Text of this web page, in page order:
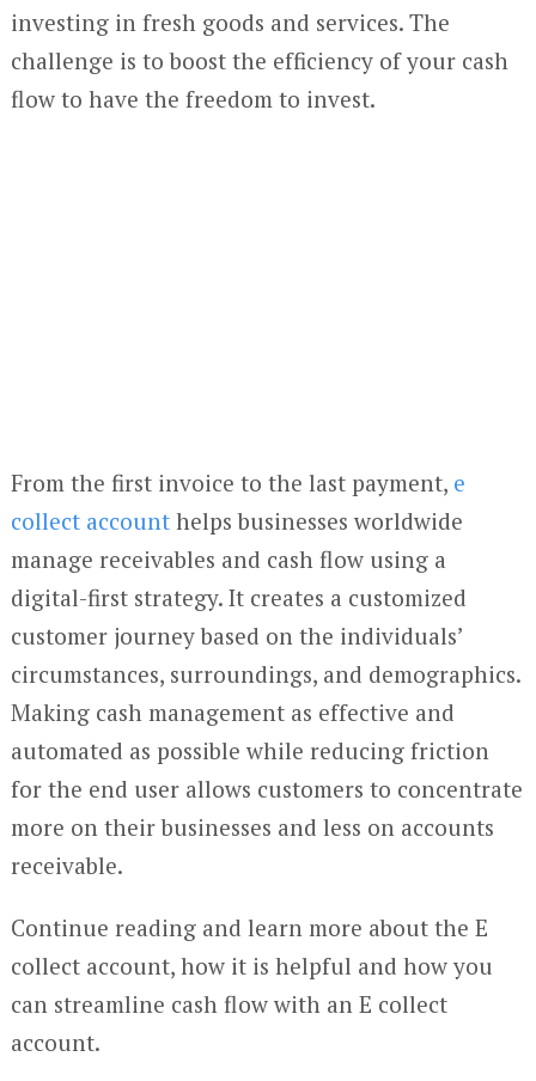
investing in fresh goods and services. The
challenge is to boost the efficiency of your cash
flow to have the freedom to invest.
From the first invoice to the last payment, e
collect accounthelps businesses worldwide
manage receivables and cash flow using a
digital-first strategy. It creates a customized
customer journey based on the individuals’
circumstances, surroundings, and demographics.
Making cash management as effective and
automated as possible while reducing friction
for the end user allows customers to concentrate
more on their businesses and less on accounts
receivable.
Continue reading and learn more about the E
collect account, how it is helpful and how you
can streamline cash flow with an E collect
account.